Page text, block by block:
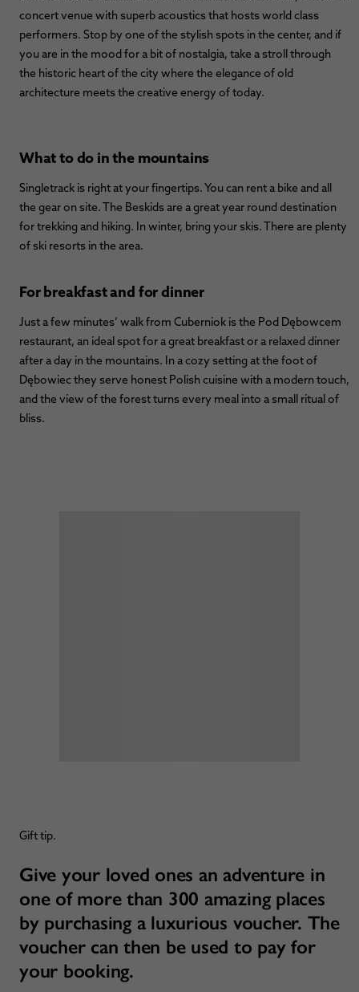
concert venue with superb acoustics that hosts world class
performers. Stop by one of the stylish spots in the center, and if
you are in the mood for a bit of nostalgia, take a stroll through
the historic heart of the city where the elegance of old
architecture meets the creative energy of today.
What to do in the mountains
Singletrack is right at your fingertips. You can rent a bike and all
the gear on site. The Beskids are a great year round destination
for trekking and hiking. In winter, bring your skis. There are plenty
of ski resorts in the area.
For breakfast and for dinner
Just a few minutes’ walk from Cuberniok is the Pod Dębowcem
restaurant, an ideal spot for a great breakfast or a relaxed dinner
after a day in the mountains. In a cozy setting at the foot of
Dębowiec they serve honest Polish cuisine with a modern touch,
and the view of the forest turns every meal into a small ritual of
bliss.
Gift tip.
Give your loved ones an adventure in
one of more than 300 amazing places
by purchasing a luxurious voucher. The
voucher can then be used to pay for
your booking.